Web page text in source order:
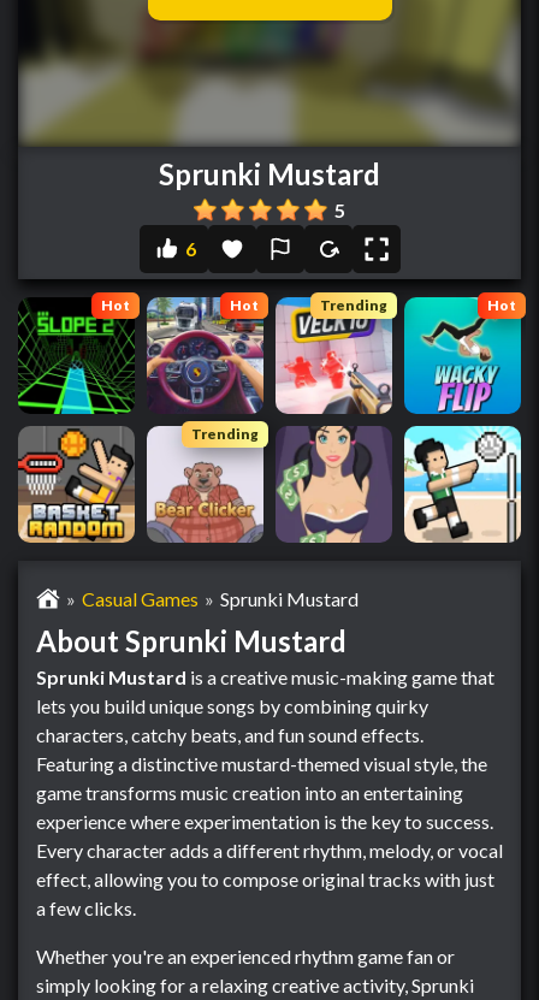
Sprunki Mustard
5
6
Hot Hot Trending Hot
Trending
» Casual Games » Sprunki Mustard
About Sprunki Mustard
Sprunki Mustard is a creative music-making game that
lets you build unique songs by combining quirky
characters, catchy beats, and fun sound effects.
Featuring a distinctive mustard-themed visual style, the
game transforms music creation into an entertaining
experience where experimentation is the key to success.
Every character adds a different rhythm, melody, or vocal
effect, allowing you to compose original tracks with just
a few clicks.
Whether you're an experienced rhythm game fan or
simply looking for a relaxing creative activity, Sprunki